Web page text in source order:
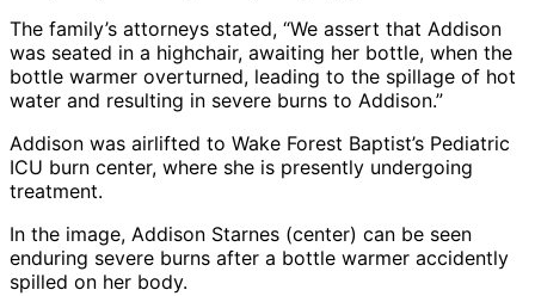
The family’s attorneys stated, “We assert that Addison
was seated in a highchair, awaiting her bottle, when the
bottle warmer overturned, leading to the spillage of hot
water and resulting in severe burns to Addison.”
Addison was airlifted to Wake Forest Baptist’s Pediatric
ICU burn center, where she is presently undergoing
treatment.
In the image, Addison Starnes (center) can be seen
enduring severe burns after a bottle warmer accidently
spilled on her body.